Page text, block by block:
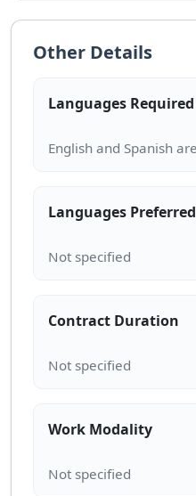
Other Details
Languages Required
Languages Preferred
Contract Duration
Work Modality